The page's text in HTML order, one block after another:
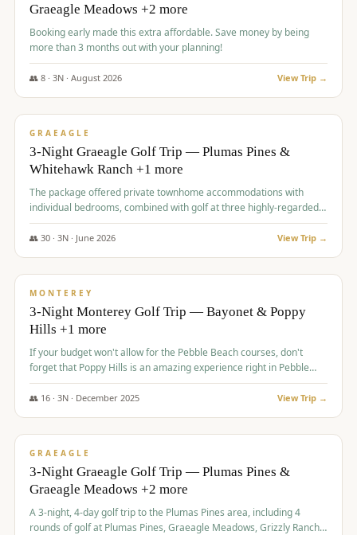
Graeagle Meadows +2 more
Booking early made this extra affordable. Save money by being
more than 3 months out with your planning!
👥 8· 3N · August 2026 View Trip →
$1,067/pp
GRAEAGLE
3-Night Graeagle Golf Trip — Plumas Pines &
Whitehawk Ranch +1 more
The package offered private townhome accommodations with
individual bedrooms, combined with golf at three highly-regarded
courses, providing a premium and comfortable experience for the
group.
👥 30· 3N · June 2026 View Trip →
$1,069/pp
MONTEREY
3-Night Monterey Golf Trip — Bayonet & Poppy
Hills +1 more
If your budget won't allow for the Pebble Beach courses, don't
forget that Poppy Hills is an amazing experience right in Pebble
Beach, you'll get the same flavor and and a high end experience at
a fraction of the price!
👥 16· 3N · December 2025 View Trip →
$1,105/pp
GRAEAGLE
3-Night Graeagle Golf Trip — Plumas Pines &
Graeagle Meadows +2 more
A 3-night, 4-day golf trip to the Plumas Pines area, including 4
rounds of golf at Plumas Pines, Graeagle Meadows, Grizzly Ranch,